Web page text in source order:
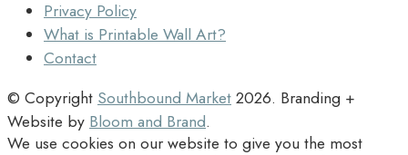
Privacy Policy
What is Printable Wall Art?
Contact
© Copyright Southbound Market2026. Branding +
Website by Bloom and Brand.
We use cookies on our website to give you the most